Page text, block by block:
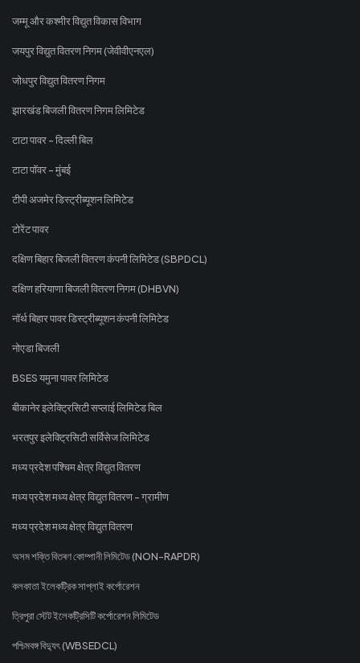
जम्मू और कश्मीर विद्युत विकास विभाग
जयपुर विद्युत वितरण निगम (जेवीवीएनएल)
जोधपुर विद्युत वितरण निगम
झारखंड बिजली वितरण निगम लिमिटेड
टाटा पावर - दिल्ली बिल
टाटा पॉवर - मुंबई
टीपी अजमेर डिस्ट्रीब्यूशन लिमिटेड
टोरेंट पावर
दक्षिण बिहार बिजली वितरण कंपनी लिमिटेड (SBPDCL)
दक्षिण हरियाणा बिजली वितरण निगम (DHBVN)
नॉर्थ बिहार पावर डिस्ट्रीब्यूशन कंपनी लिमिटेड
नोएडा बिजली
BSES यमुना पावर लिमिटेड
बीकानेर इलेक्ट्रिसिटी सप्लाई लिमिटेड बिल
भरतपुर इलेक्ट्रिसिटी सर्विसेज लिमिटेड
मध्य प्रदेश पश्चिम क्षेत्र विद्युत वितरण
मध्य प्रदेश मध्य क्षेत्र विद्युत वितरण - ग्रामीण
मध्य प्रदेश मध्य क्षेत्र विद्युत वितरण
অসম শক্তি বিতৰণ কোম্পানী লিমিটেড (NON-RAPDR)
কলকাতা ইলেকট্রিক সাপ্লাই কর্পোরেশন
ত্রিপুরা স্টেট ইলেকট্রিসিটি কর্পোরেশন লিমিটেড
পশ্চিমবঙ্গ বিদ্যুৎ (WBSEDCL)